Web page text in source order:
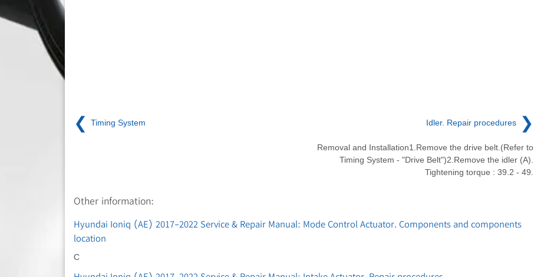
❮ Timing System Idler. Repair procedures ❯
Removal and Installation1.Remove the drive belt.(Refer to
Timing System - "Drive Belt")2.Remove the idler (A).
Tightening torque : 39.2 - 49.
Other information:
Hyundai Ioniq (AE) 2017-2022 Service & Repair Manual: Mode Control Actuator. Components and components
location
C